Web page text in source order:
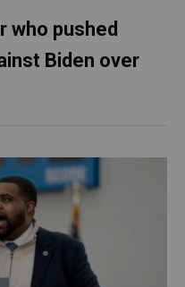
who pushed
Biden over